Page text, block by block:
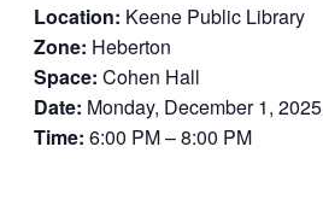
Location: Keene Public Library
Zone: Heberton
Space: Cohen Hall
Date: Monday, December 1, 2025
Time: 6:00 PM – 8:00 PM